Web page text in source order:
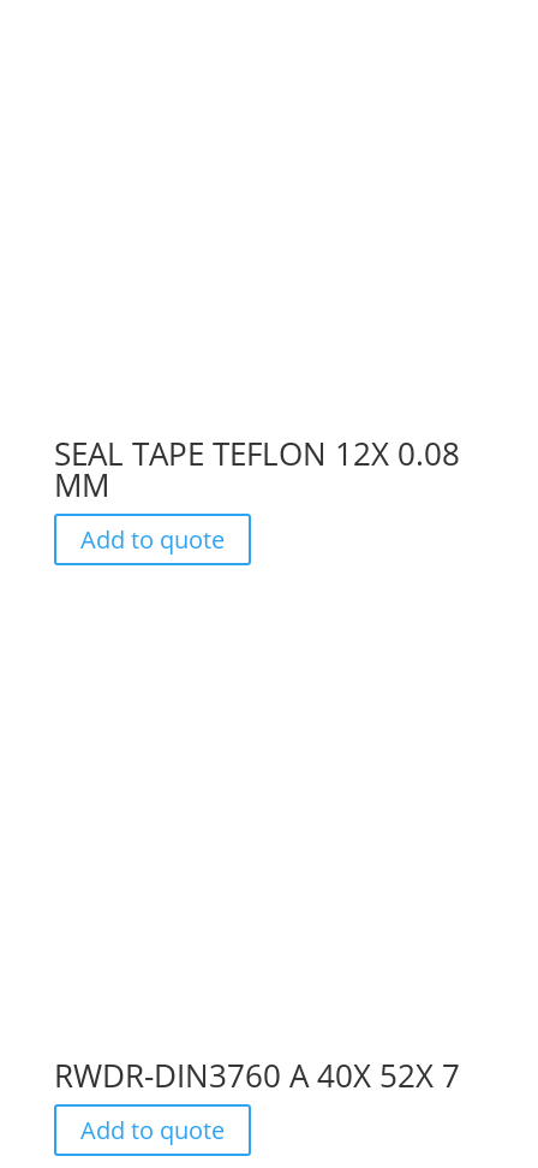
SEAL TAPE TEFLON 12X 0.08
MM
Add to quote
RWDR-DIN3760 A 40X 52X 7
Add to quote